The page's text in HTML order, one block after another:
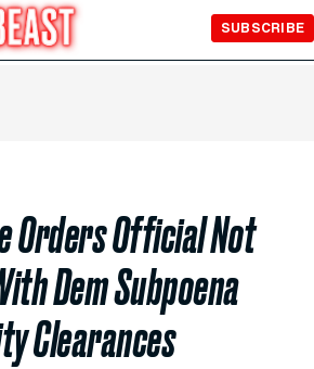
SUBSCRIBE
Orders Official Not
Dem Subpoena
Clearances